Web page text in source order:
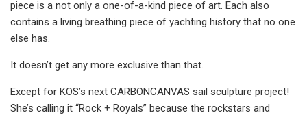
piece is a not only a one-of-a-kind piece of art. Each also
contains a living breathing piece of yachting history that no one
else has.
It doesn’t get any more exclusive than that.
Except for KOS’s next CARBONCANVAS sail sculpture project!
She’s calling it “Rock + Royals” because the rockstars and